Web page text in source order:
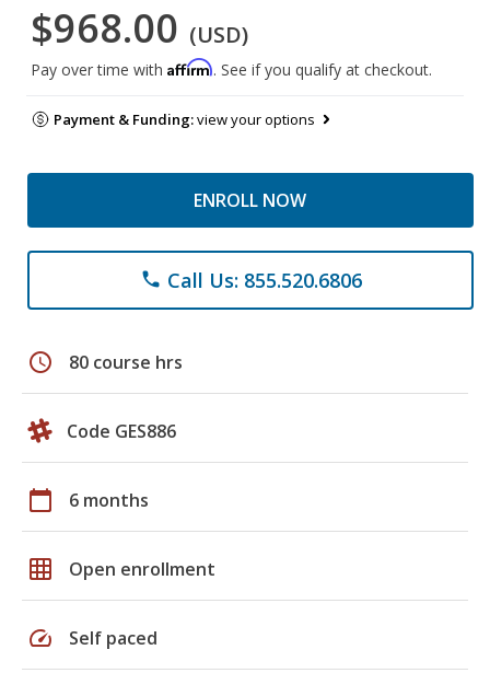
$968.00 (USD)
Pay over time with Affirm. See if you qualify at checkout.
Payment & Funding:view your options
ENROLL NOW
phone Call Us: 855.520.6806
schedule 80 course hrs
Code GES886
calendar_today 6 months
grid_on Open enrollment
speed Self paced